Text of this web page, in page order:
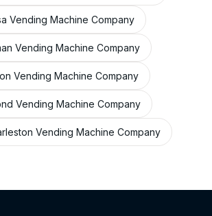
Vending Machine Company
Vending Machine Company
Vending Machine Company
Vending Machine Company
Vending Machine Company